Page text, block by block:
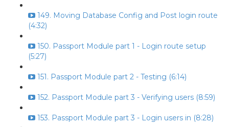
149. Moving Database Config and Post login route
(4:32)
150. Passport Module part 1 - Login route setup
(5:27)
151. Passport Module part 2 - Testing (6:14)
152. Passport Module part 3 - Verifying users (8:59)
153. Passport Module part 3 - Login users in (8:28)